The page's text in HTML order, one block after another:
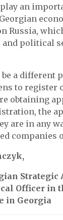
an
Russia,
and political
a different
to register
obtaining
the
are in any
companies
Strategic
Officer in
in Georgia